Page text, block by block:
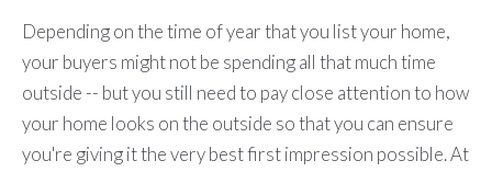
Depending on the time of year that you list your home,
your buyers might not be spending all that much time
outside -- but you still need to pay close attention to how
your home looks on the outside so that you can ensure
you're giving it the very best first impression possible. At